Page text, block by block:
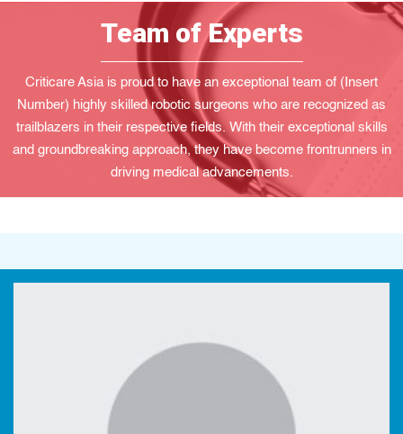
Team of Experts
Criticare Asia is proud to have an exceptional team of (Insert
Number) highly skilled robotic surgeons who are recognized as
trailblazers in their respective fields. With their exceptional skills
and groundbreaking approach, they have become frontrunners in
driving medical advancements.